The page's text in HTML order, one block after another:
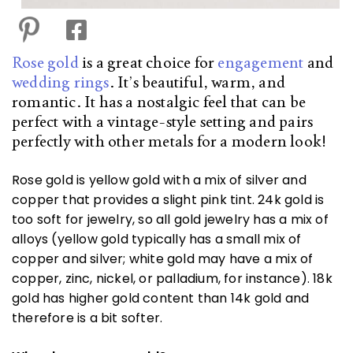
Rose goldis a great choice forengagement and
wedding rings. It’s beautiful, warm, and
romantic. It has a nostalgic feel that can be
perfect with a vintage-style setting and pairs
perfectly with other metals for a modern look!
Rose gold is yellow gold with a mix of silver and
copper that provides a slight pink tint. 24k gold is
too soft for jewelry, so all gold jewelry has a mix of
alloys (yellow gold typically has a small mix of
copper and silver; white gold may have a mix of
copper, zinc, nickel, or palladium, for instance). 18k
gold has higher gold content than 14k gold and
therefore is a bit softer.